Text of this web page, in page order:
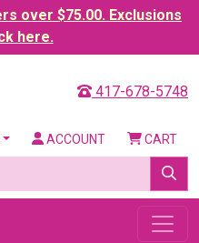
over $75.00. Exclusions
here.
417-678-5748
ACCOUNT CART